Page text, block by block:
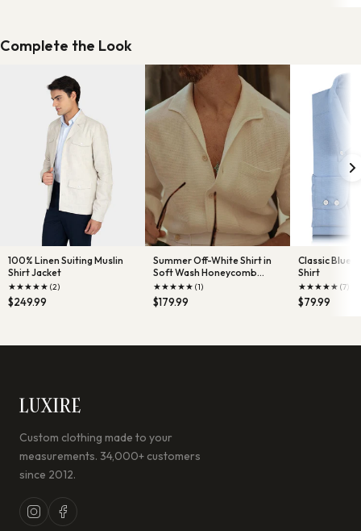
Complete the Look
100% Linen Suiting Muslin
Shirt Jacket
★★★★★ (2)
$249.99
Summer Off-White Shirt in
Soft Wash Honeycomb
Linen wit
★★★★★ (1)
$179.99
Classic Blue
Shirt
★★★★★ (7)
$79.99
LUXIRE
Custom clothing made to your
measurements. 34,000+ customers
since 2012.